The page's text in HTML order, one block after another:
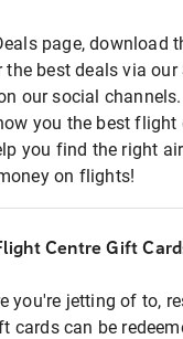
page, download
the best deals via our
our social
you the best flight
you find the right
on flights!
Centre Gift
you're jetting of to,
cards can be